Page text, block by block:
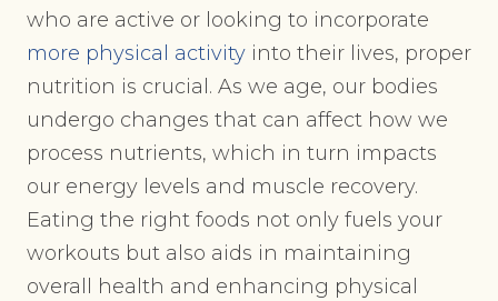
who are active or looking to incorporate
more physical activity into their lives, proper
nutrition is crucial. As we age, our bodies
undergo changes that can affect how we
process nutrients, which in turn impacts
our energy levels and muscle recovery.
Eating the right foods not only fuels your
workouts but also aids in maintaining
overall health and enhancing physical